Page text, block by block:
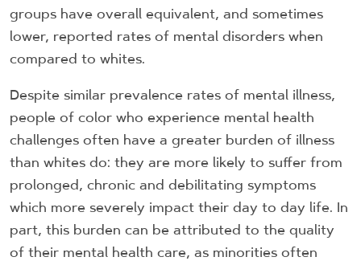
groups have overall equivalent, and sometimes
lower, reported rates of mental disorders when
compared to whites.
Despite similar prevalence rates of mental illness,
people of color who experience mental health
challenges often have a greater burden of illness
than whites do: they are more likely to suffer from
prolonged, chronic and debilitating symptoms
which more severely impact their day to day life. In
part, this burden can be attributed to the quality
of their mental health care, as minorities often